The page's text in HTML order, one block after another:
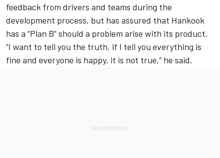
feedback from drivers and teams during the
development process, but has assured that Hankook
has a “Plan B” should a problem arise with its product.
“I want to tell you the truth, if I tell you everything is
fine and everyone is happy, it is not true,” he said.